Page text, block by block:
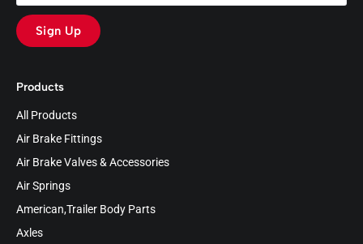
Products
All Products
Air Brake Fittings
Air Brake Valves & Accessories
Air Springs
American,Trailer Body Parts
Axles
Sign Up